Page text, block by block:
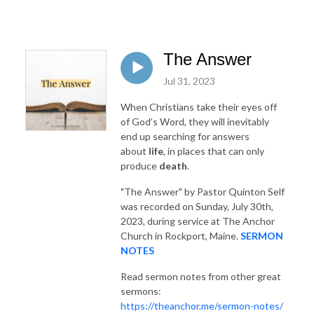
The Answer
Jul 31, 2023
When Christians take their eyes off
of God’s Word, they will inevitably
end up searching for answers
about life, in places that can only
produce death.
"The Answer" by Pastor Quinton Self
was recorded on Sunday, July 30th,
2023, during service at The Anchor
Church in Rockport, Maine.SERMON
NOTES
Read sermon notes from other great
sermons:
https://theanchor.me/sermon-notes/